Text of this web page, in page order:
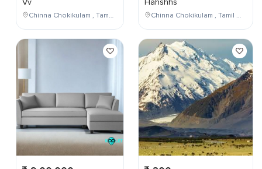
Vv
Chinna Chokikulam , Tamil Nadu , India
Hahshhs
Chinna Chokikulam , Tamil Nadu , India